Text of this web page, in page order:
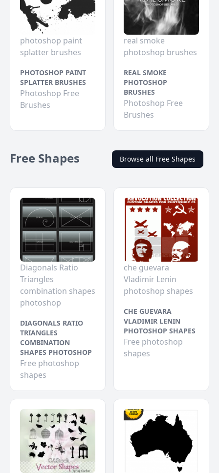
photoshop paint
splatter brushes
PHOTOSHOP PAINT
SPLATTER BRUSHES
Photoshop Free
Brushes
real smoke
photoshop brushes
REAL SMOKE
PHOTOSHOP
BRUSHES
Photoshop Free
Brushes
Free Shapes Browse all Free Shapes
Diagonals Ratio
Triangles
combination shapes
photoshop
DIAGONALS RATIO
TRIANGLES
COMBINATION
SHAPES PHOTOSHOP
Free photoshop
shapes
che guevara
Vladimir Lenin
photoshop shapes
CHE GUEVARA
VLADIMIR LENIN
PHOTOSHOP SHAPES
Free photoshop
shapes